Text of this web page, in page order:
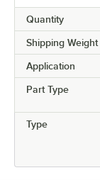
Quantity
Shipping Weight
Application
Part Type
Type